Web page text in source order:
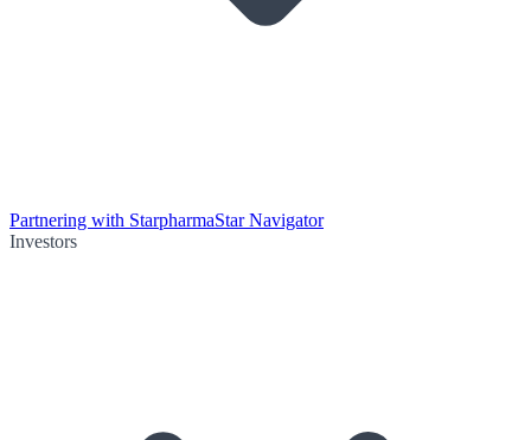
Partnering with StarpharmaStar Navigator
Investors